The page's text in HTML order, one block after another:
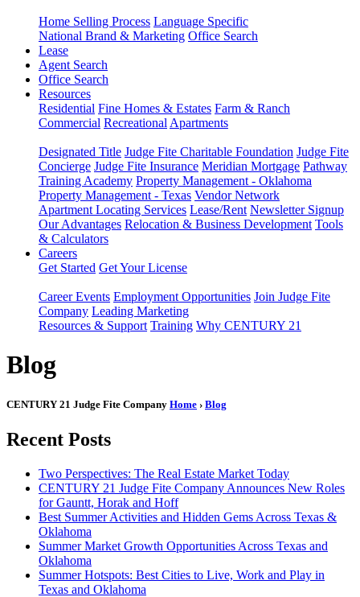
Home Selling Process Language Specific
National Brand & Marketing Office Search
Lease
Agent Search
Office Search
Resources
Residential Fine Homes & Estates Farm & Ranch
Commercial Recreational Apartments
Designated Title Judge Fite Charitable Foundation Judge Fite
Concierge Judge Fite Insurance Meridian Mortgage Pathway
Training Academy Property Management - Oklahoma
Property Management - Texas Vendor Network
Apartment Locating Services Lease/Rent Newsletter Signup
Our Advantages Relocation & Business Development Tools
& Calculators
Careers
Get Started Get Your License
Career Events Employment Opportunities Join Judge Fite
Company Leading Marketing
Resources & Support Training Why CENTURY 21
Blog
CENTURY 21 Judge Fite Company Home › Blog
Recent Posts
Two Perspectives: The Real Estate Market Today
CENTURY 21 Judge Fite Company Announces New Roles
for Gauntt, Horak and Hoff
Best Summer Activities and Hidden Gems Across Texas &
Oklahoma
Summer Market Growth Opportunities Across Texas and
Oklahoma
Summer Hotspots: Best Cities to Live, Work and Play in
Texas and Oklahoma